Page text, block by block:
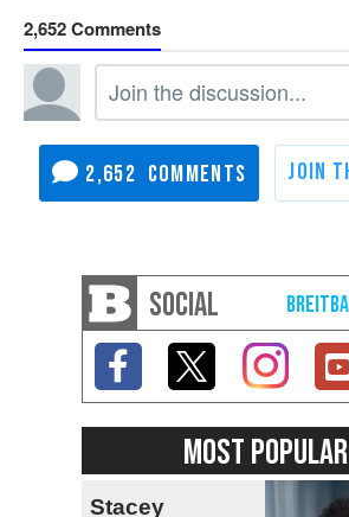
2,652
2,652
SOCIAL
MOST POPULAR
Stacey